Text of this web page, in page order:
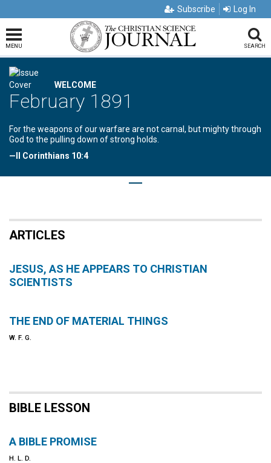
Subscribe Log In
MENU SEARCH
WELCOME
February 1891
For the weapons of our warfare are not carnal, but mighty through
God to the pulling down of strong holds.
—II Corinthians 10:4
ARTICLES
JESUS, AS HE APPEARS TO CHRISTIAN
SCIENTISTS
THE END OF MATERIAL THINGS
W. F. G.
BIBLE LESSON
A BIBLE PROMISE
H. L. D.